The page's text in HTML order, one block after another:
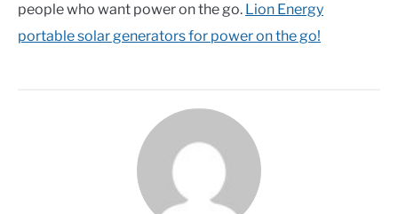
people who want power on the go. Lion Energy
portable solar generators for power on the go!